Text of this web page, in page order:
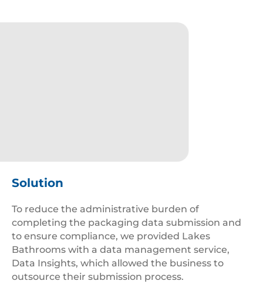
Solution
To reduce the administrative burden of
completing the packaging data submission and
to ensure compliance, we provided Lakes
Bathrooms with a data management service,
Data Insights, which allowed the business to
outsource their submission process.